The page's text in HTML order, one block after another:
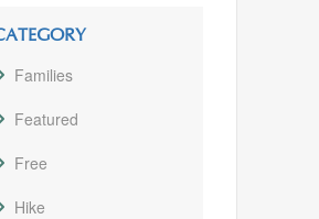
Families
Featured
Free
Hike